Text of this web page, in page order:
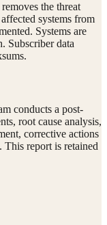
the threat
systems from
Systems are
Subscriber data
conducts a post-
root cause analysis,
corrective actions
This report is retained